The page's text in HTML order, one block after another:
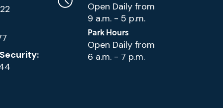
Open Daily from
9 a.m. - 5 p.m.
Park Hours
Open Daily from
6 a.m. - 7 p.m.